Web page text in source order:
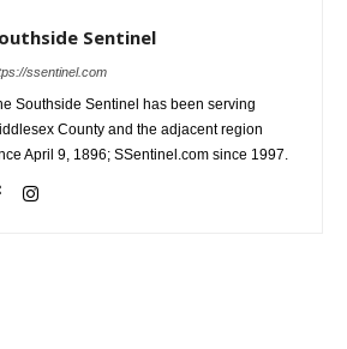
Sentinel
ssentinel.com
Southside Sentinel has been serving
County and the adjacent region
April 9, 1896; SSentinel.com since 1997.